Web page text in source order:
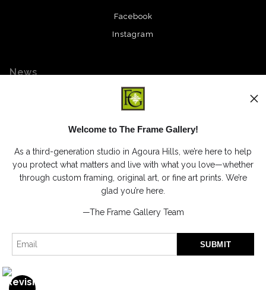
Facebook
Instagram
News
I’d like to receive exclusive discounts and the latest information
Proud Member of Art Storefronts
Welcome to The Frame Gallery!
As a third-generation studio in Agoura Hills, we’re here to help
you protect what matters and live with what you love—whether
through custom framing, original art, or fine art prints. We’re
glad you’re here.
—The Frame Gallery Team